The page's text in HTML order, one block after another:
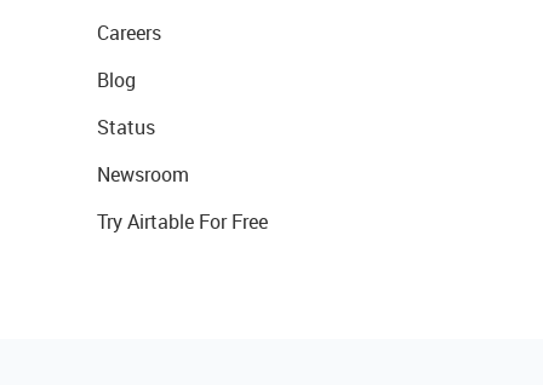
Careers
Blog
Status
Newsroom
Try Airtable For Free